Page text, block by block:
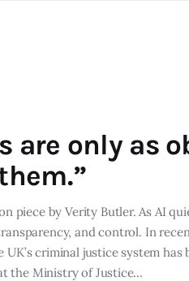
are only as
piece by Verity Butler. As AI
and control. In
criminal justice system
the Ministry of Justice…